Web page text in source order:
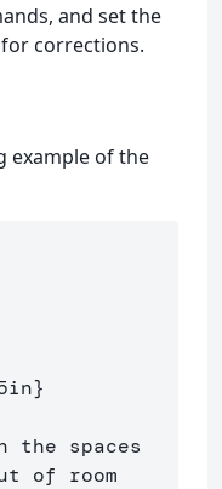
and set the
corrections.
example of the
}
the spaces
of room